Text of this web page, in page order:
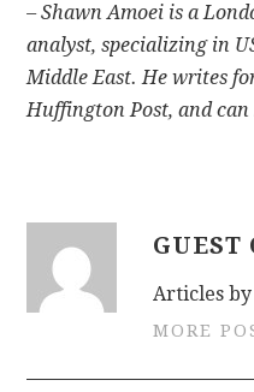
– Shawn Amoei is a
analyst, specializing in
Middle East. He writes
Huffington Post, and
GUEST
Articles
MORE